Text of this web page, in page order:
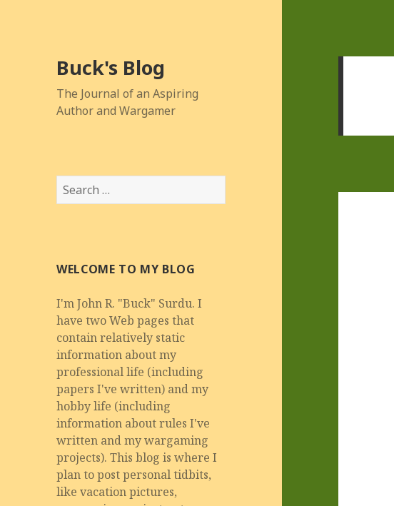
Buck's Blog
The Journal of an Aspiring
Author and Wargamer
Search
for:
WELCOME TO MY BLOG
I'm John R. "Buck" Surdu. I
have two Web pages that
contain relatively static
information about my
professional life (including
papers I've written) and my
hobby life (including
information about rules I've
written and my wargaming
projects). This blog is where I
plan to post personal tidbits,
like vacation pictures,